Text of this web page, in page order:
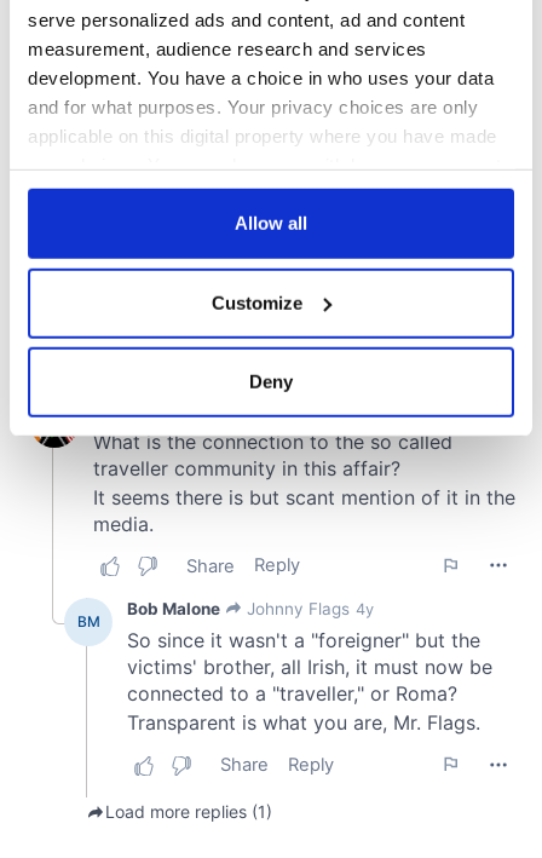
serve personalized ads and content, ad and content
measurement, audience research and services
development. You have a choice in who uses your data
and for what purposes. Your privacy choices are only
applicable on this digital property where you have made
any time from the Cookie Declaration or by clicking on
Collect information about your geographical
location which can be accurate to within several
Find out more about how your personal data is processed
and set your preferences in thedetails section.
provide social media features and to analyse our traffic.
We also share information about your use of our site with
our social media, advertising and analytics partners who
may combine it with other information that you’ve
provided to them or that they’ve collected from your use
of their services.
Allow all
Customize
Deny